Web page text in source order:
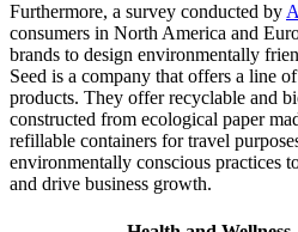
Furthermore, a survey conducted by
consumers in North America and
brands to design environmentally
Seed is a company that offers a line
products. They offer recyclable and
constructed from ecological paper
refillable containers for travel
environmentally conscious practices
and drive business growth.